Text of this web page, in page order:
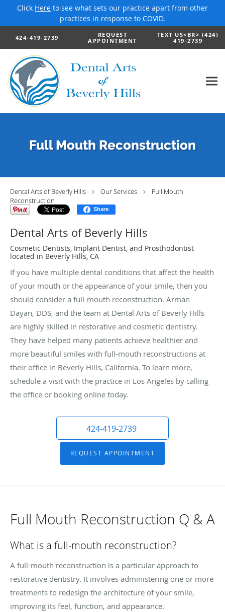
Click Here to see what sets our practice apart from other
practices in response to COVID.
Skip to main content
424-419-2739 REQUEST
APPOINTMENT
TEXT US<BR> (424)
419-2739
Full Mouth Reconstruction
Dental Arts of Beverly Hills Our Services
Full Mouth
Reconstruction
Share
Dental Arts of Beverly Hills
Cosmetic Dentists, Implant Dentist, and Prosthodontist
located in Beverly Hills, CA
If you have multiple dental conditions that affect the health
of your mouth or the appearance of your smile, then you
should consider a full-mouth reconstruction. Arman
Dayan, DDS, and the team at Dental Arts of Beverly Hills
are highly skilled in restorative and cosmetic dentistry.
They have helped many patients achieve healthier and
more beautiful smiles with full-mouth reconstructions at
their office in Beverly Hills, California. To learn more,
schedule a visit with the practice in Los Angeles by calling
the office or booking online today.
424-419-2739
REQUEST APPOINTMENT
Full Mouth Reconstruction Q & A
What is a full-mouth reconstruction?
A full-mouth reconstruction is a particular approach to
restorative dentistry. It involves administering one or more
treatments to redesign the architecture of your smile,
improving its feel, function, and appearance.